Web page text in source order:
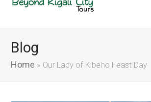
Blog
Home » Our Lady of Kibeho Feast Day